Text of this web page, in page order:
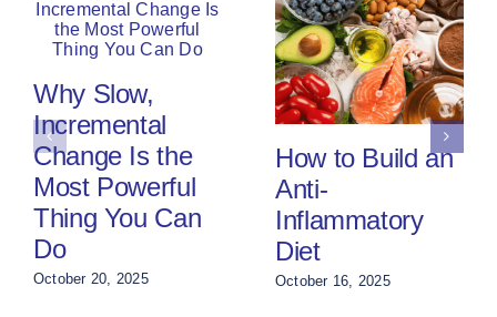
Why Slow,
Incremental
Change Is the
Most Powerful
Thing You Can
Do
October 20, 2025
How to Build an
Anti-
Inflammatory
Diet
October 16, 2025